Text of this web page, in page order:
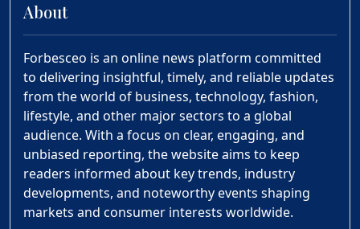
About
Forbesceo is an online news platform committed
to delivering insightful, timely, and reliable updates
from the world of business, technology, fashion,
lifestyle, and other major sectors to a global
audience. With a focus on clear, engaging, and
unbiased reporting, the website aims to keep
readers informed about key trends, industry
developments, and noteworthy events shaping
markets and consumer interests worldwide.